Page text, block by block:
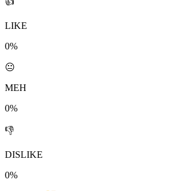
LIKE
0%
😐
MEH
0%
👎
DISLIKE
0%